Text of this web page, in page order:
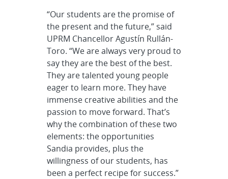
“Our students are the promise of
the present and the future,” said
UPRM Chancellor Agustín Rullán-
Toro. “We are always very proud to
say they are the best of the best.
They are talented young people
eager to learn more. They have
immense creative abilities and the
passion to move forward. That’s
why the combination of these two
elements: the opportunities
Sandia provides, plus the
willingness of our students, has
been a perfect recipe for success.”